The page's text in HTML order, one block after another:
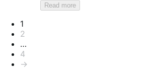
Read more
Pagination
1
2
…
4
→